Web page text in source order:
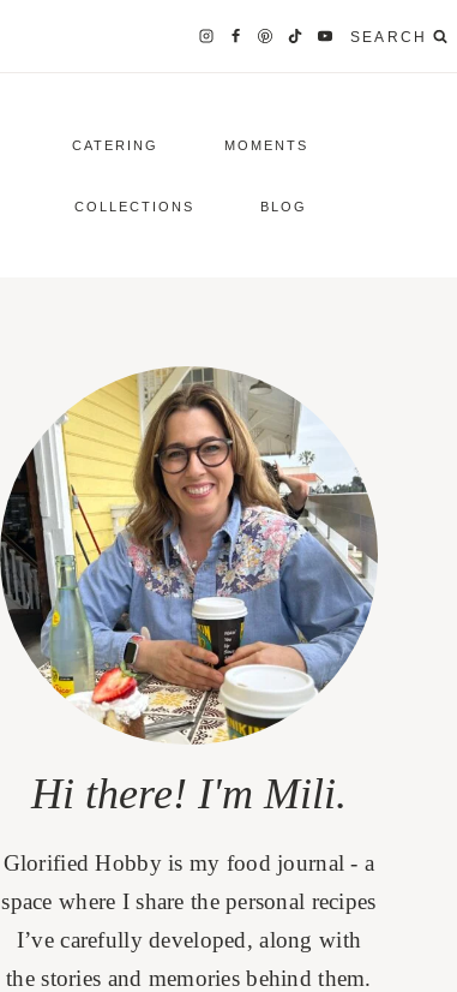
SEARCH
CATERING MOMENTS
COLLECTIONS BLOG
Hi there! I'm Mili.
Glorified Hobby is my food journal - a
space where I share the personal recipes
I’ve carefully developed, along with
the stories and memories behind them.